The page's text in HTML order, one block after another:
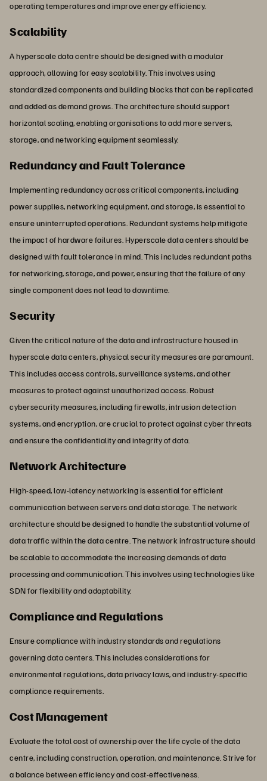
operating temperatures and improve energy efficiency.
Scalability
A hyperscale data centre should be designed with a modular
approach, allowing for easy scalability. This involves using
standardized components and building blocks that can be replicated
and added as demand grows. The architecture should support
horizontal scaling, enabling organisations to add more servers,
storage, and networking equipment seamlessly.
Redundancy and Fault Tolerance
Implementing redundancy across critical components, including
power supplies, networking equipment, and storage, is essential to
ensure uninterrupted operations. Redundant systems help mitigate
the impact of hardware failures. Hyperscale data centers should be
designed with fault tolerance in mind. This includes redundant paths
for networking, storage, and power, ensuring that the failure of any
single component does not lead to downtime.
Security
Given the critical nature of the data and infrastructure housed in
hyperscale data centers, physical security measures are paramount.
This includes access controls, surveillance systems, and other
measures to protect against unauthorized access. Robust
cybersecurity measures, including firewalls, intrusion detection
systems, and encryption, are crucial to protect against cyber threats
and ensure the confidentiality and integrity of data.
Network Architecture
High-speed, low-latency networking is essential for efficient
communication between servers and data storage. The network
architecture should be designed to handle the substantial volume of
data traffic within the data centre. The network infrastructure should
be scalable to accommodate the increasing demands of data
processing and communication. This involves using technologies like
SDN for flexibility and adaptability.
Compliance and Regulations
Ensure compliance with industry standards and regulations
governing data centers. This includes considerations for
environmental regulations, data privacy laws, and industry-specific
compliance requirements.
Cost Management
Evaluate the total cost of ownership over the life cycle of the data
centre, including construction, operation, and maintenance. Strive for
a balance between efficiency and cost-effectiveness.